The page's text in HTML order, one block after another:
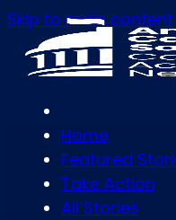
Skip to main content
Home
Featured
Take Action
All Stories